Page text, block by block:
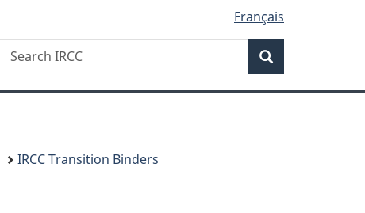
Français
Search
Search
IRCC
IRCC Transition Binders